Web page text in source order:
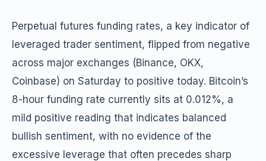
Perpetual futures funding rates, a key indicator of
leveraged trader sentiment, flipped from negative
across major exchanges (Binance, OKX,
Coinbase) on Saturday to positive today. Bitcoin’s
8-hour funding rate currently sits at 0.012%, a
mild positive reading that indicates balanced
bullish sentiment, with no evidence of the
excessive leverage that often precedes sharp